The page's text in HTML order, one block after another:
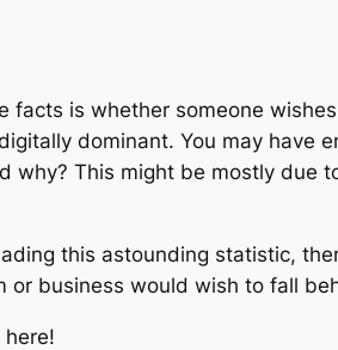
facts is whether someone
dominant. You may have
why? This might be mostly due
this astounding statistic,
or business would wish to fall
here!